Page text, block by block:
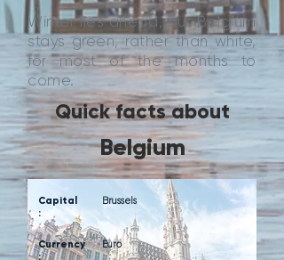
Winter lies ahead, but Belgium
stays green, rather than white,
for most of the months to
come.
Quick facts about
Belgium
Capital
:
Currency
:
Brussels
Euro